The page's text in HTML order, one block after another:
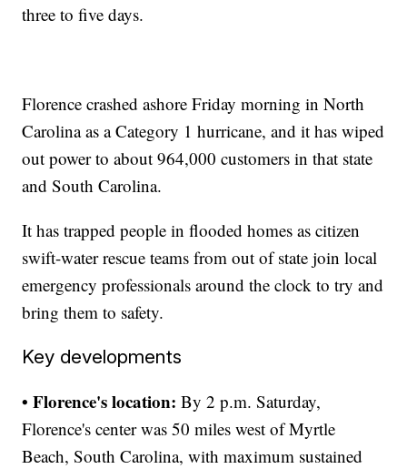
three to five days.
Florence crashed ashore Friday morning in North
Carolina as a Category 1 hurricane, and it has wiped
out power to about 964,000 customers in that state
and South Carolina.
It has trapped people in flooded homes as citizen
swift-water rescue teams from out of state join local
emergency professionals around the clock to try and
bring them to safety.
Key developments
• Florence's location:By 2 p.m. Saturday,
Florence's center was 50 miles west of Myrtle
Beach, South Carolina, with maximum sustained